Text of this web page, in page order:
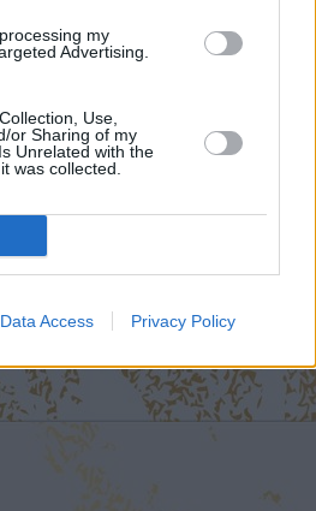
my
Advertising.
Use,
or Sharing of my
Unrelated with the
was collected.
Data Access Privacy Policy